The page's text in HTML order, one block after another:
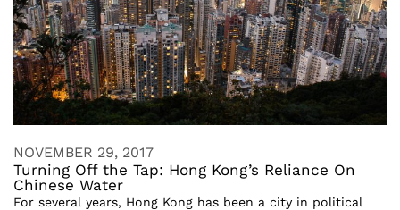
NOVEMBER 29, 2017
Turning Off the Tap: Hong Kong’s Reliance On
Chinese Water
For several years, Hong Kong has been a city in political